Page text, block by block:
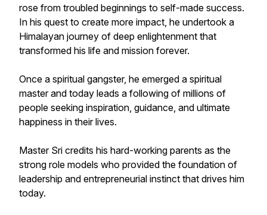
rose from troubled beginnings to self-made success.
In his quest to create more impact, he undertook a
Himalayan journey of deep enlightenment that
transformed his life and mission forever.
Once a spiritual gangster, he emerged a spiritual
master and today leads a following of millions of
people seeking inspiration, guidance, and ultimate
happiness in their lives.
Master Sri credits his hard-working parents as the
strong role models who provided the foundation of
leadership and entrepreneurial instinct that drives him
today.